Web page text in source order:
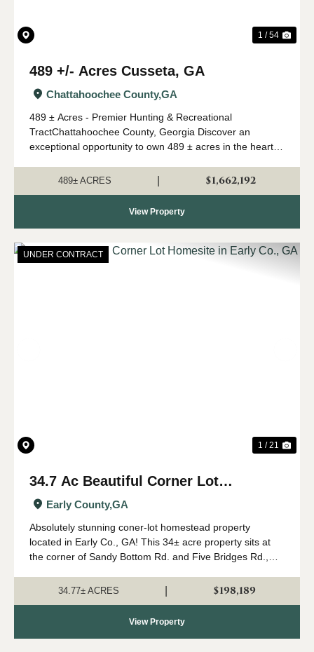
1 / 54
489 +/- Acres Cusseta, GA
Chattahoochee County,GA
489 ± Acres - Premier Hunting & Recreational
TractChattahoochee County, Georgia Discover an
exceptional opportunity to own 489 ± acres in the heart of
Chattahoochee County and just 30 minutes ...
489± ACRES $1,662,192
View Property
UNDER CONTRACT
1 / 21
34.7 Ac Beautiful Corner Lot
Homesite in Early Co., GA
Early County,GA
Absolutely stunning coner-lot homestead property
located in Early Co., GA! This 34± acre property sits at
the corner of Sandy Bottom Rd. and Five Bridges Rd.,
is perfect for your new country hom...
34.77± ACRES $198,189
View Property